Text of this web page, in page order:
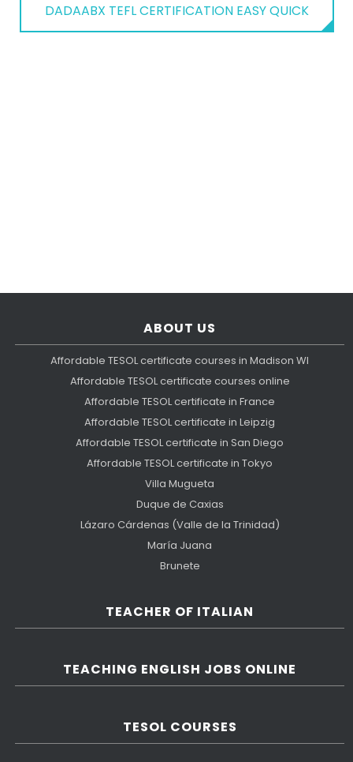
DADAABX TEFL CERTIFICATION EASY QUICK
ABOUT US
Affordable TESOL certificate courses in Madison WI
Affordable TESOL certificate courses online
Affordable TESOL certificate in France
Affordable TESOL certificate in Leipzig
Affordable TESOL certificate in San Diego
Affordable TESOL certificate in Tokyo
Villa Mugueta
Duque de Caxias
Lázaro Cárdenas (Valle de la Trinidad)
María Juana
Brunete
TEACHER OF ITALIAN
TEACHING ENGLISH JOBS ONLINE
TESOL COURSES